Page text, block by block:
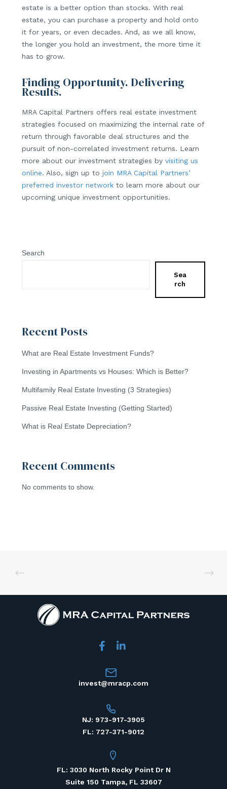
estate is a better option than stocks. With real
estate, you can purchase a property and hold onto
it for years, or even decades. And, as we all know,
the longer you hold an investment, the more time it
has to grow.
Finding Opportunity. Delivering
Results.
MRA Capital Partners offers real estate investment
strategies focused on maximizing the internal rate of
return through favorable deal structures and the
pursuit of non-correlated investment returns. Learn
more about our investment strategies by visiting us
online. Also, sign up to join MRA Capital Partners’
preferred investor networkto learn more about our
upcoming unique investment opportunities.
Search
Sea
rch
Recent Posts
What are Real Estate Investment Funds?
Investing in Apartments vs Houses: Which is Better?
Multifamily Real Estate Investing (3 Strategies)
Passive Real Estate Investing (Getting Started)
What is Real Estate Depreciation?
Recent Comments
No comments to show.
invest@mracp.com
NJ: 973-917-3905
FL: 727-371-9012
FL: 3030 North Rocky Point Dr N
Suite 150 Tampa, FL 33607